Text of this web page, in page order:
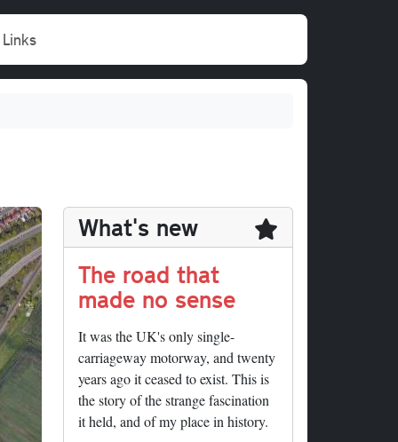
Links
What's new
The road that
made no sense
It was the UK's only single-
carriageway motorway, and twenty
years ago it ceased to exist. This is
the story of the strange fascination
it held, and of my place in history.